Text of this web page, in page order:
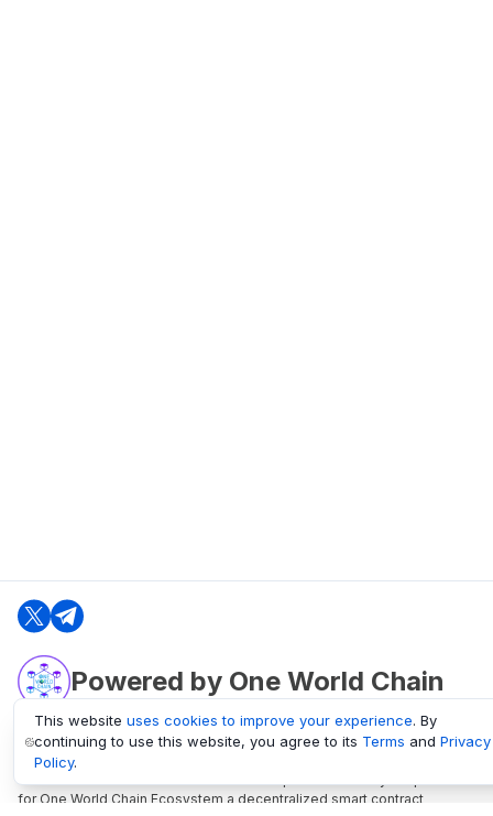
Powered by One World Chain
oneworldchain.org
One World Chain Blockchain is a Block Explorer and Analytics platform
for One World Chain Ecosystem a decentralized smart contract
This website uses cookies to improve your experience. By
continuing to use this website, you agree to its Terms and Privacy
Policy.